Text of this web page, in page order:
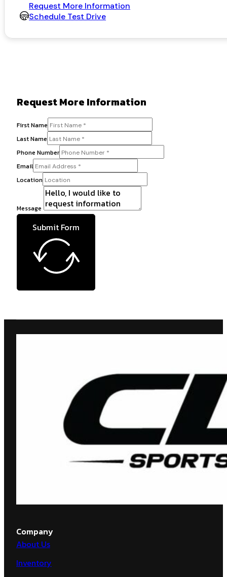
Request More Information
Schedule Test Drive
Request More Information
First Name
Last Name
Phone Number
Email
Location
Message
Submit Form
Company
About Us
Inventory